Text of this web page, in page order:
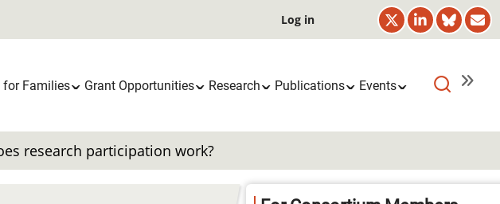
User
account
menu
Log in
for Families Grant Opportunities Research Publications Events
research participation work?